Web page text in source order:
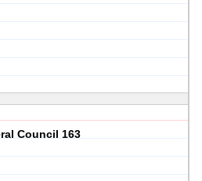
Council 163